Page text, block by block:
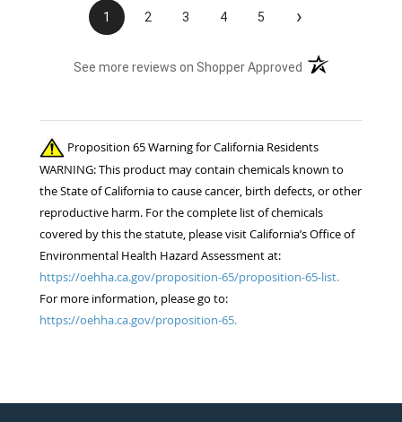
1 2 3 4 5 ›
See more reviews on Shopper Approved (opens in a new
Proposition 65 Warning for California Residents
WARNING: This product may contain chemicals known to
the State of California to cause cancer, birth defects, or other
reproductive harm. For the complete list of chemicals
covered by this the statute, please visit California’s Office of
Environmental Health Hazard Assessment at:
https://oehha.ca.gov/proposition-65/proposition-65-list.
For more information, please go to:
https://oehha.ca.gov/proposition-65.